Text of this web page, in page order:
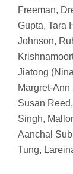
Freeman,
Gupta, Tara
Johnson,
Jiatong
Margret-
Susan
Singh,
Aanchal
Tung,